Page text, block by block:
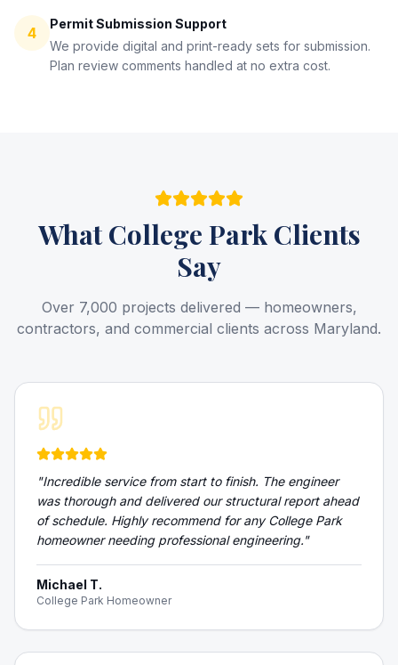
4
Permit Submission Support
We provide digital and print-ready sets for submission.
Plan review comments handled at no extra cost.
WhatCollege ParkClients
Say
Over 7,000 projects delivered — homeowners,
contractors, and commercial clients across Maryland.
"Incredible service from start to finish. The engineer
was thorough and delivered our structural report ahead
of schedule. Highly recommend for any College Park
homeowner needing professional engineering."
Michael T.
College Park Homeowner